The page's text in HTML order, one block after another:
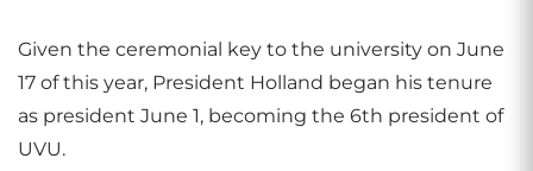
Given the ceremonial key to the university on June
17 of this year, President Holland began his tenure
as president June 1, becoming the 6th president of
UVU.